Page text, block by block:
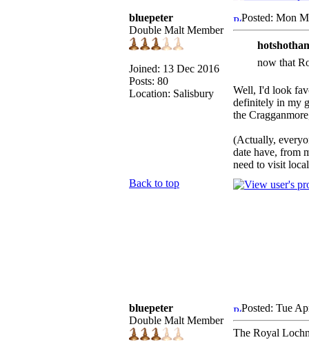
bluepeter
Double Malt Member
Joined: 13 Dec 2016
Posts: 80
Location: Salisbury
Posted: Mon
now that
Well, I'd look
definitely in my
the
(Actually,
date have, from
need to visit
Back to top
bluepeter
Double Malt Member
Posted: Tue
The Royal